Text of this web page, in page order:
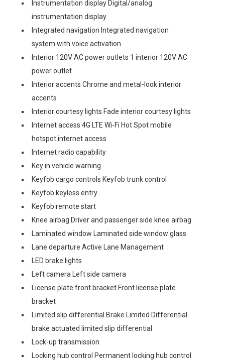
Instrumentation display Digital/analog
instrumentation display
Integrated navigation Integrated navigation
system with voice activation
Interior 120V AC power outlets 1 interior 120V AC
power outlet
Interior accents Chrome and metal-look interior
accents
Interior courtesy lights Fade interior courtesy lights
Internet access 4G LTE Wi-Fi Hot Spot mobile
hotspot internet access
Internet radio capability
Key in vehicle warning
Keyfob cargo controls Keyfob trunk control
Keyfob keyless entry
Keyfob remote start
Knee airbag Driver and passenger side knee airbag
Laminated window Laminated side window glass
Lane departure Active Lane Management
LED brake lights
Left camera Left side camera
License plate front bracket Front license plate
bracket
Limited slip differential Brake Limited Differential
brake actuated limited slip differential
Lock-up transmission
Locking hub control Permanent locking hub control